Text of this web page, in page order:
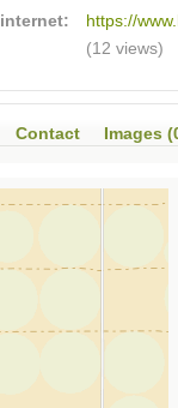
internet:
https://
(12 views)
Contact
Images